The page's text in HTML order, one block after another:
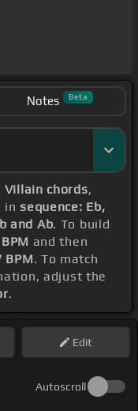
Notes Beta
Villain chords,
insequence: Eb,
and Ab. To build
and then
. To match
adjust the
.
Edit
Autoscroll